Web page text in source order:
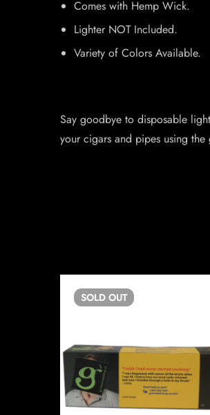
Comes with Hemp Wick.
Lighter NOT Included.
Variety of Colors Available.
Say goodbye to disposable
your cigars and pipes using
SOLD OUT